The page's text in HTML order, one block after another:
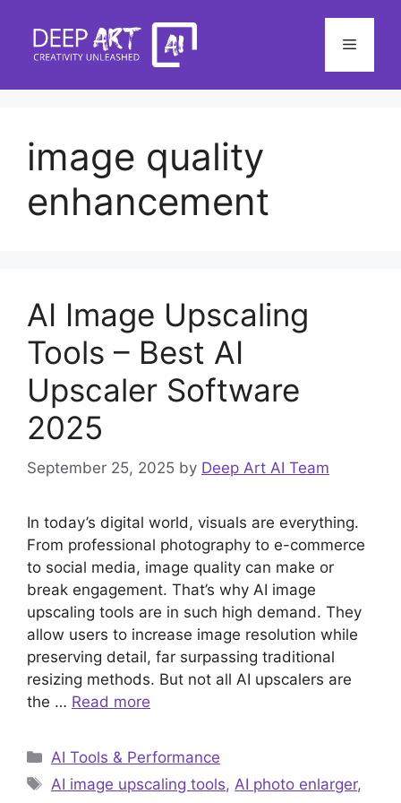
content
Menu
image quality
enhancement
AI Image Upscaling
Tools – Best AI
Upscaler Software
2025
September 25, 2025 by Deep Art AI Team
In today’s digital world, visuals are everything.
From professional photography to e-commerce
to social media, image quality can make or
break engagement. That’s why AI image
upscaling tools are in such high demand. They
allow users to increase image resolution while
preserving detail, far surpassing traditional
resizing methods. But not all AI upscalers are
the … Read more
Categories
AI Tools & Performance
Tags
AI image upscaling tools, AI photo enlarger,